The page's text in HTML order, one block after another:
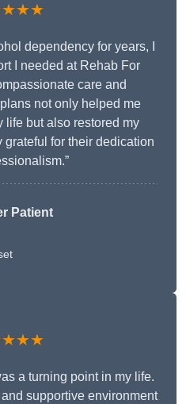
dependency for years, I
I needed at Rehab For
care and
not only helped me
life but also restored my
grateful for their dedication
Patient
a turning point in my life.
supportive environment